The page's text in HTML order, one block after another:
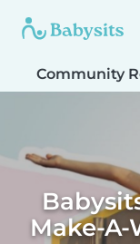
Community
Make-